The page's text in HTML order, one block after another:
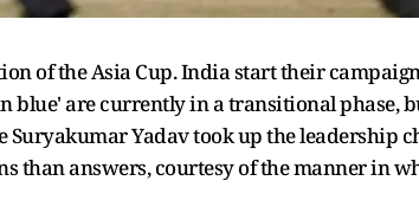
of the Asia Cup. India start their
blue' are currently in a transitional phase,
Yadav took up the leadership
than answers, courtesy of the manner in